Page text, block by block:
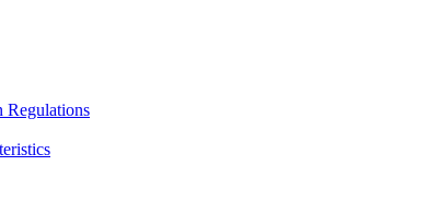
Regulations